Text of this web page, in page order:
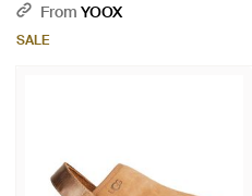
From YOOX
SALE